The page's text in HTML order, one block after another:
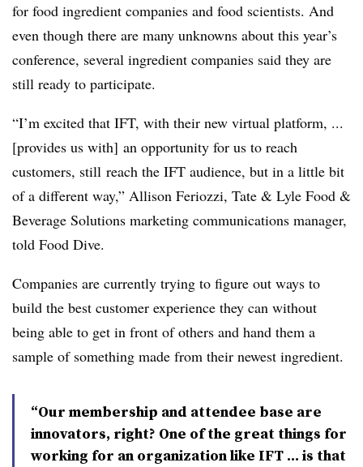
for food ingredient companies and food scientists. And
even though there are many unknowns about this year’s
conference, several ingredient companies said they are
still ready to participate.
“I’m excited that IFT, with their new virtual platform, ...
[provides us with] an opportunity for us to reach
customers, still reach the IFT audience, but in a little bit
of a different way,” Allison Feriozzi, Tate & Lyle Food &
Beverage Solutions marketing communications manager,
told Food Dive.
Companies are currently trying to figure out ways to
build the best customer experience they can without
being able to get in front of others and hand them a
sample of something made from their newest ingredient.
“Our membership and attendee base are
innovators, right? One of the great things for
working for an organization like IFT ... is that